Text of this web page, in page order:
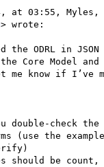
at 03:55, Myles,
> wrote:
the ODRL in
Core Model and
know if I’ve
double-check the
(use the
should be